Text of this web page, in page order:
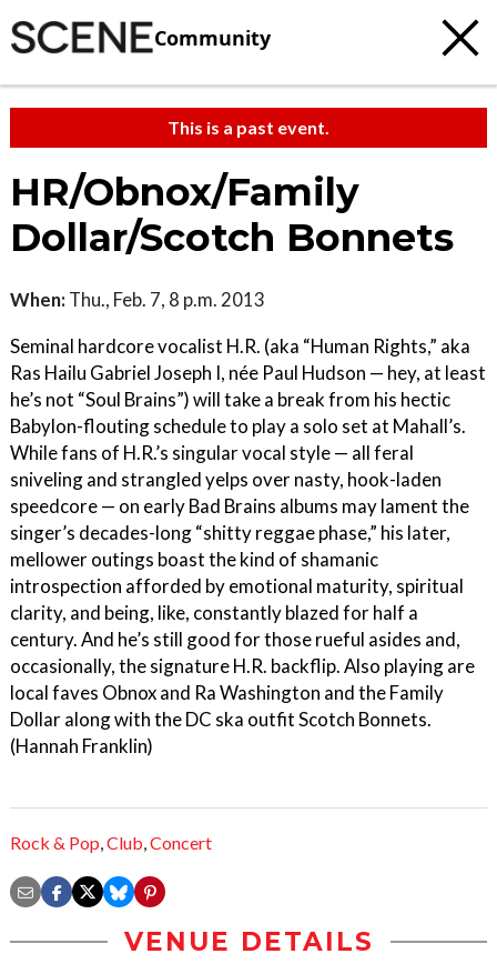
Community
This is a past event.
HR/Obnox/Family
Dollar/Scotch Bonnets
When: Thu., Feb. 7, 8 p.m. 2013
Seminal hardcore vocalist H.R. (aka “Human Rights,” aka
Ras Hailu Gabriel Joseph I, née Paul Hudson — hey, at least
he’s not “Soul Brains”) will take a break from his hectic
Babylon-flouting schedule to play a solo set at Mahall’s.
While fans of H.R.’s singular vocal style — all feral
sniveling and strangled yelps over nasty, hook-laden
speedcore — on early Bad Brains albums may lament the
singer’s decades-long “shitty reggae phase,” his later,
mellower outings boast the kind of shamanic
introspection afforded by emotional maturity, spiritual
clarity, and being, like, constantly blazed for half a
century. And he’s still good for those rueful asides and,
occasionally, the signature H.R. backflip. Also playing are
local faves Obnox and Ra Washington and the Family
Dollar along with the DC ska outfit Scotch Bonnets.
(Hannah Franklin)
Rock & Pop,Club,Concert
VENUE DETAILS